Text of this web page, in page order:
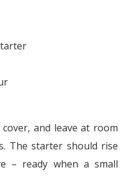
and leave at room
The starter should rise
– ready when a small